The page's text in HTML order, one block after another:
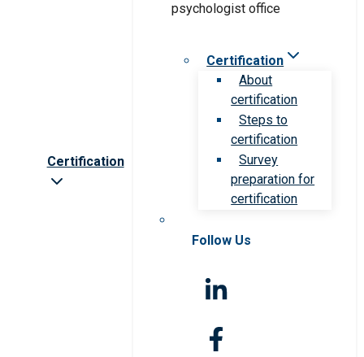
Certification
Certification
About
certification
Steps to
certification
Survey
preparation for
certification
Follow Us